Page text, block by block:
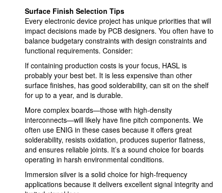
Surface Finish Selection Tips
Every electronic device project has unique priorities that will
impact decisions made by PCB designers. You often have to
balance budgetary constraints with design constraints and
functional requirements. Consider:
If containing production costs is your focus, HASL is
probably your best bet. It is less expensive than other
surface finishes, has good solderability, can sit on the shelf
for up to a year, and is durable.
More complex boards—those with high-density
interconnects—will likely have fine pitch components. We
often use ENIG in these cases because it offers great
solderability, resists oxidation, produces superior flatness,
and ensures reliable joints. It’s a sound choice for boards
operating in harsh environmental conditions.
Immersion silver is a solid choice for high-frequency
applications because it delivers excellent signal integrity and